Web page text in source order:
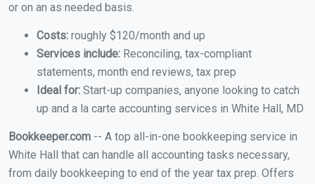
or on an as needed basis.
Costs: roughly $120/month and up
Services include: Reconciling, tax-compliant
statements, month end reviews, tax prep
Ideal for: Start-up companies, anyone looking to catch
up and a la carte accounting services in White Hall, MD
Bookkeeper.com -- A top all-in-one bookkeeping service in
White Hall that can handle all accounting tasks necessary,
from daily bookkeeping to end of the year tax prep. Offers